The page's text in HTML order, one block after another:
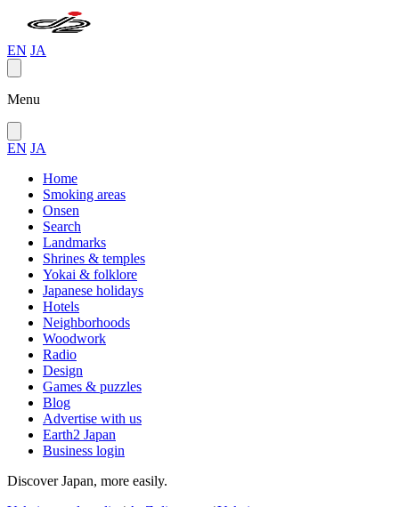
EN JA
Menu
EN JA
Home
Smoking areas
Onsen
Search
Landmarks
Shrines & temples
Yokai & folklore
Japanese holidays
Hotels
Neighborhoods
Woodwork
Radio
Design
Games & puzzles
Blog
Advertise with us
Earth2 Japan
Business login
Discover Japan, more easily.